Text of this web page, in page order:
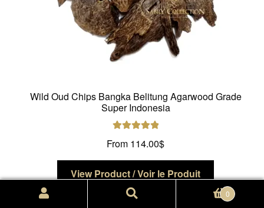
Wild Oud Chips Bangka Belitung Agarwood Grade
Super Indonesia
out of 5
From 114.00$
View Product / Voir le Produit
product
has0